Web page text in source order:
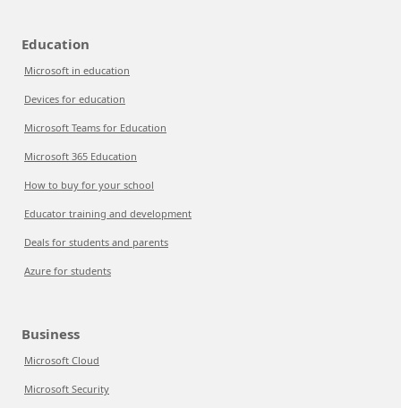
Education
Microsoft in education
Devices for education
Microsoft Teams for Education
Microsoft 365 Education
How to buy for your school
Educator training and development
Deals for students and parents
Azure for students
Business
Microsoft Cloud
Microsoft Security